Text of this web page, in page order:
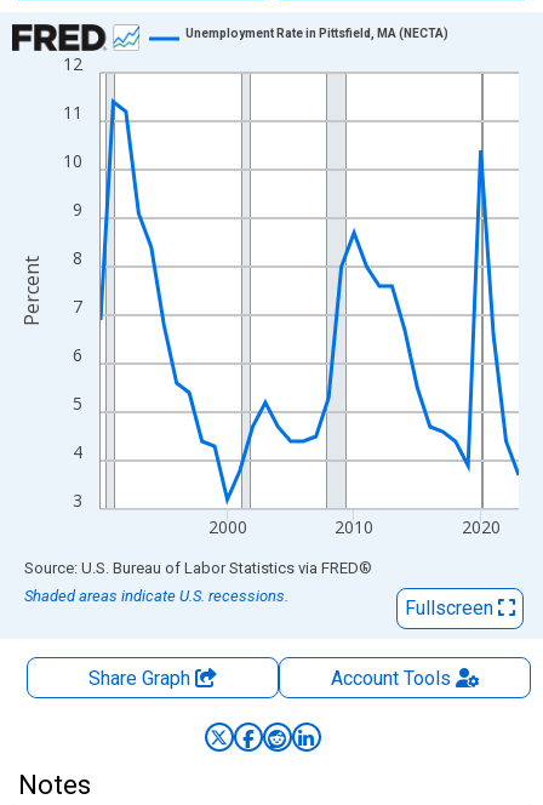
Chart
Line chart with 34 data points.
View as data table, Chart
The chart has 1 X axis displaying xAxis. Data ranges from
The chart has 2 Y axes displaying Percent and yAxisRight.
3
4
5
6
7
8
9
10
11
12
2000 2010 2020
Unemployment Rate in Pittsfield, MA (NECTA)
Percent
End of interactive chart.
Source: U.S. Bureau of Labor Statistics via FRED®
Shaded areas indicate U.S. recessions.
Fullscreen
Share Graph AccountTools
Notes